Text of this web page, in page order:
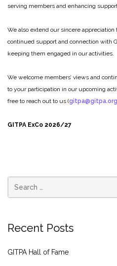
serving members and enhancing
We also extend our sincere
continued support and connection with
keeping them engaged in our activities.
We welcome members’ views and
to your participation in our upcoming
free to reach out to us (
GITPA ExCo 2026/27
Recent Posts
GITPA Hall of Fame